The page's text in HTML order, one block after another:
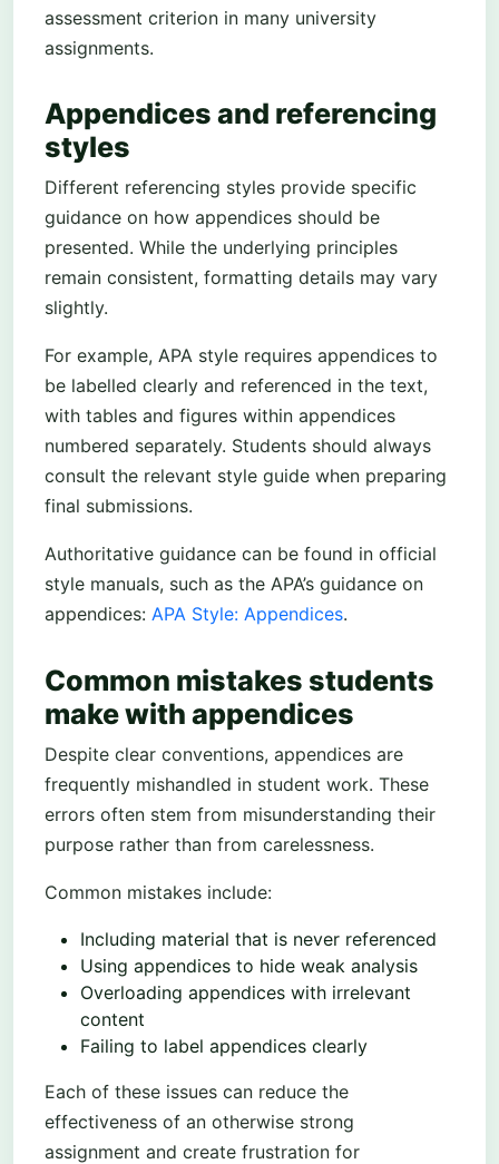
assessment criterion in many university
assignments.
Appendices and referencing
styles
Different referencing styles provide specific
guidance on how appendices should be
presented. While the underlying principles
remain consistent, formatting details may vary
slightly.
For example, APA style requires appendices to
be labelled clearly and referenced in the text,
with tables and figures within appendices
numbered separately. Students should always
consult the relevant style guide when preparing
final submissions.
Authoritative guidance can be found in official
style manuals, such as the APA’s guidance on
appendices: APA Style: Appendices.
Common mistakes students
make with appendices
Despite clear conventions, appendices are
frequently mishandled in student work. These
errors often stem from misunderstanding their
purpose rather than from carelessness.
Common mistakes include:
Including material that is never referenced
Using appendices to hide weak analysis
Overloading appendices with irrelevant
content
Failing to label appendices clearly
Each of these issues can reduce the
effectiveness of an otherwise strong
assignment and create frustration for